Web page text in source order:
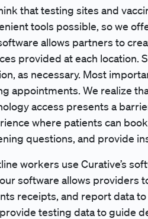
that testing sites and
tools possible, so we
allows partners to
provided at each location.
as necessary. Most
appointments. We realize
access presents a
where patients can
questions, and provide
workers use Curative’s
software allows providers
receipts, and report data
testing data to guide